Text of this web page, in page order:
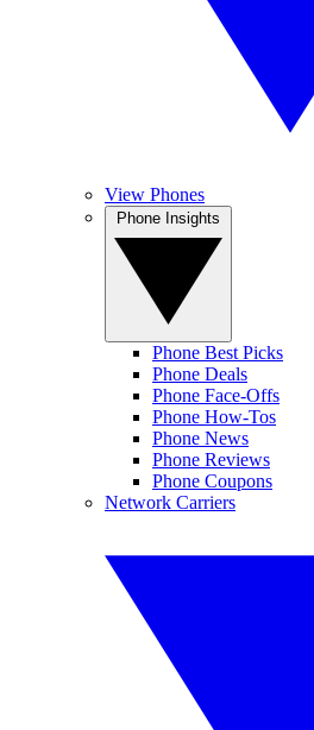
View Phones
Phone Best Picks
Phone Deals
Phone Face-Offs
Phone How-Tos
Phone News
Phone Reviews
Phone Coupons
Network Carriers